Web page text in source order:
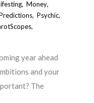
,Money,
,Psychic,
,
year ahead
and your
The